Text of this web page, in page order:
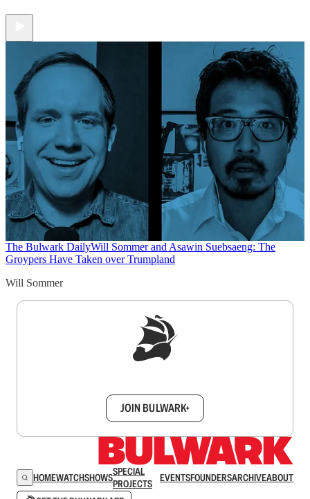
The Bulwark DailyWill Sommer and Asawin Suebsaeng: The
Groypers Have Taken over Trumpland
Will Sommer
JOIN BULWARK+
HOMEWATCHSHOWSSPECIAL
PROJECTS
EVENTSFOUNDERSARCHIVEABOUT